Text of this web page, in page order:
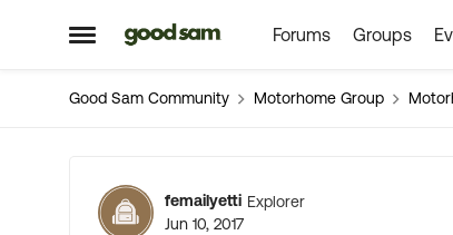
Open Side Menu
Skip to content Forums Groups
Good Sam Community Motorhome Group
Forum
femailyetti Explorer
Jun 10, 2017